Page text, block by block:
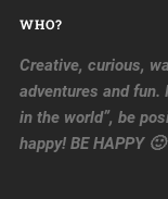
WHO?
Creative, curious,
adventures and fun.
in the world”, be
happy! BE HAPPY 🙂